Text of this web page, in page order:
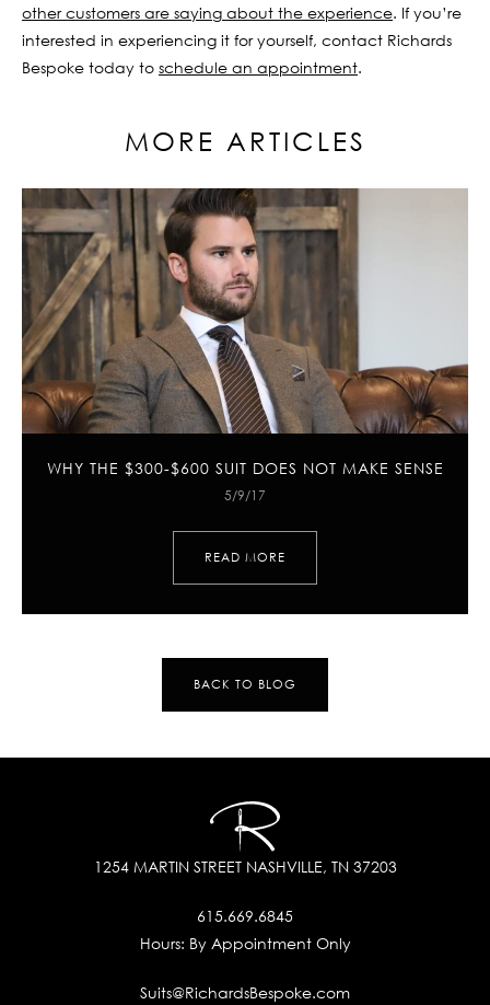
other customers are saying about the experience. If you’re
interested in experiencing it for yourself, contact Richards
Bespoke today to schedule an appointment.
MORE ARTICLES
WHY THE $300-$600 SUIT DOES NOT MAKE SENSE
5/9/17
READ MORE
BACK TO BLOG
1254 MARTIN STREET NASHVILLE, TN 37203
615.669.6845
Hours: By Appointment Only
Suits@RichardsBespoke.com